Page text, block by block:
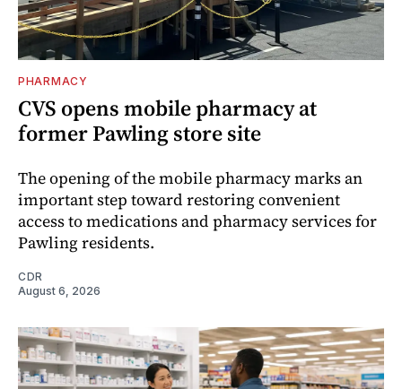
PHARMACY
CVS opens mobile pharmacy at
former Pawling store site
The opening of the mobile pharmacy marks an
important step toward restoring convenient
access to medications and pharmacy services for
Pawling residents.
CDR
August 6, 2026